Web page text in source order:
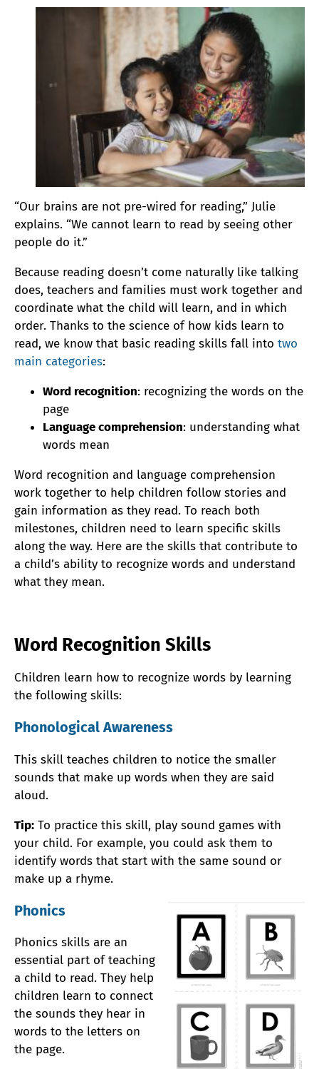
“Our brains are not pre-wired for reading,” Julie
explains. “We cannot learn to read by seeing other
people do it.”
Because reading doesn’t come naturally like talking
does, teachers and families must work together and
coordinate what the child will learn, and in which
order. Thanks to the science of how kids learn to
read, we know that basic reading skills fall into two
main categories:
Word recognition: recognizing the words on the
page
Language comprehension: understanding what
words mean
Word recognition and language comprehension
work together to help children follow stories and
gain information as they read. To reach both
milestones, children need to learn specific skills
along the way. Here are the skills that contribute to
a child’s ability to recognize words and understand
what they mean.
Word Recognition Skills
Children learn how to recognize words by learning
the following skills:
Phonological Awareness
This skill teaches children to notice the smaller
sounds that make up words when they are said
aloud.
Tip: To practice this skill, play sound games with
your child. For example, you could ask them to
identify words that start with the same sound or
make up a rhyme.
Phonics
Phonics skills are an
essential part of teaching
a child to read. They help
children learn to connect
the sounds they hear in
words to the letters on
the page.